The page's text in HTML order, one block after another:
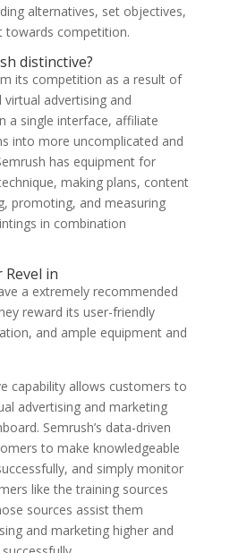
alternatives, set objectives,
towards competition.
distinctive?
its competition as a result of
advertising and
a single interface, affiliate
into more uncomplicated and
has equipment for
making plans, content
promoting, and measuring
in combination
in
a extremely recommended
reward its user-friendly
and ample equipment and
capability allows customers to
advertising and marketing
Semrush’s data-driven
to make knowledgeable
and simply monitor
like the training sources
sources assist them
and marketing higher and